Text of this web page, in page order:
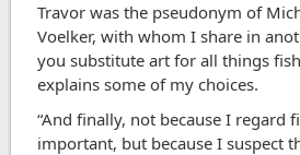
Travor was the pseudonym of
Voelker, with whom I share in
you substitute art for all things
explains some of my choices.
“And finally, not because I regard
important, but because I suspect